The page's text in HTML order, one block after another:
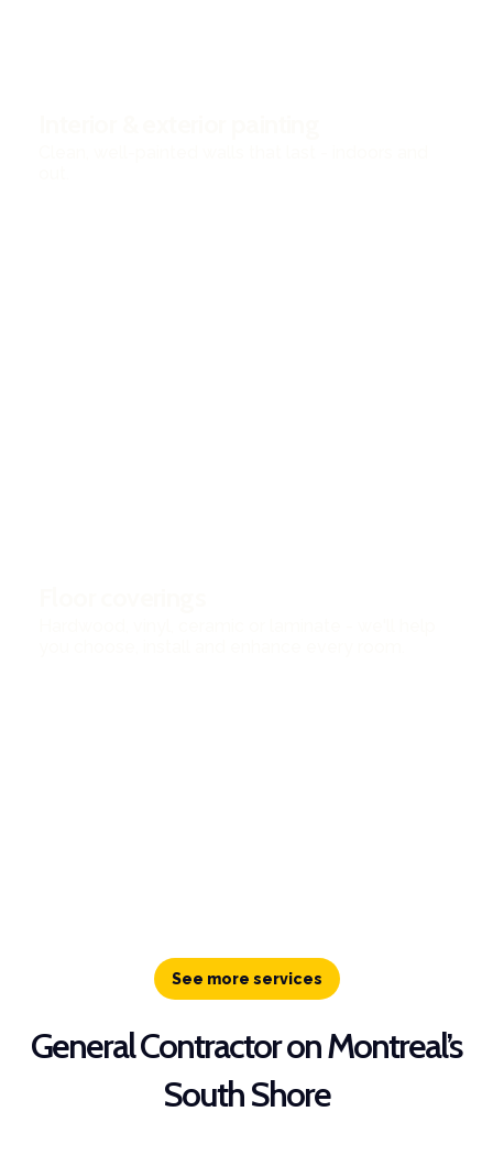
See more services
General Contractor on Montreal’s
South Shore